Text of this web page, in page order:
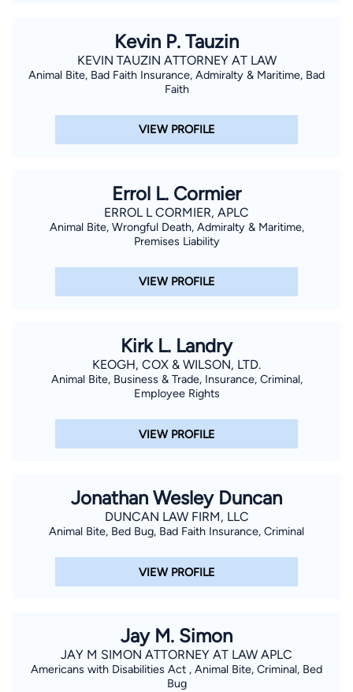
Kevin P. Tauzin
KEVIN TAUZIN ATTORNEY AT LAW
Animal Bite, Bad Faith Insurance, Admiralty & Maritime, Bad
Faith
VIEW PROFILE
Errol L. Cormier
ERROL L CORMIER, APLC
Animal Bite, Wrongful Death, Admiralty & Maritime,
Premises Liability
VIEW PROFILE
Kirk L. Landry
KEOGH, COX & WILSON, LTD.
Animal Bite, Business & Trade, Insurance, Criminal,
Employee Rights
VIEW PROFILE
Jonathan Wesley Duncan
DUNCAN LAW FIRM, LLC
Animal Bite, Bed Bug, Bad Faith Insurance, Criminal
VIEW PROFILE
Jay M. Simon
JAY M SIMON ATTORNEY AT LAW APLC
Americans with Disabilities Act , Animal Bite, Criminal, Bed
Bug